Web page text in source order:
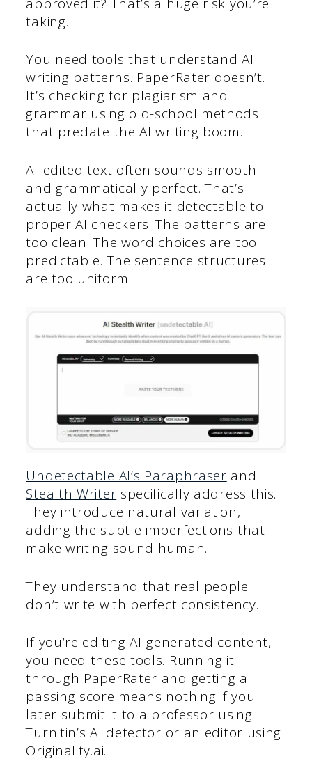
taking.
You need tools that understand AI
writing patterns. PaperRater doesn’t.
It’s checking for plagiarism and
grammar using old-school methods
that predate the AI writing boom.
AI-edited text often sounds smooth
and grammatically perfect. That’s
actually what makes it detectable to
proper AI checkers. The patterns are
too clean. The word choices are too
predictable. The sentence structures
are too uniform.
Undetectable AI’s Paraphraser and
Stealth Writer specifically address this.
They introduce natural variation,
adding the subtle imperfections that
make writing sound human.
They understand that real people
don’t write with perfect consistency.
If you’re editing AI-generated content,
you need these tools. Running it
through PaperRater and getting a
passing score means nothing if you
later submit it to a professor using
Turnitin’s AI detector or an editor using
Originality.ai.